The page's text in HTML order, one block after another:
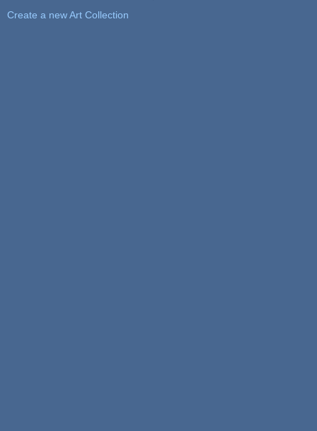
Create a new Art Collection